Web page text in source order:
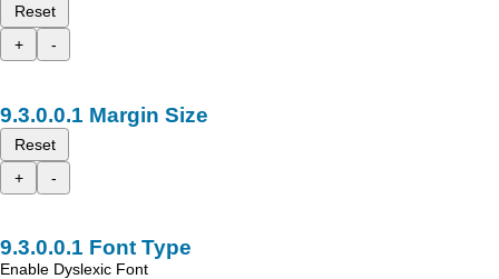
Reset
+
-
Margin Size
Reset
+
-
Font Type
Enable Dyslexic Font